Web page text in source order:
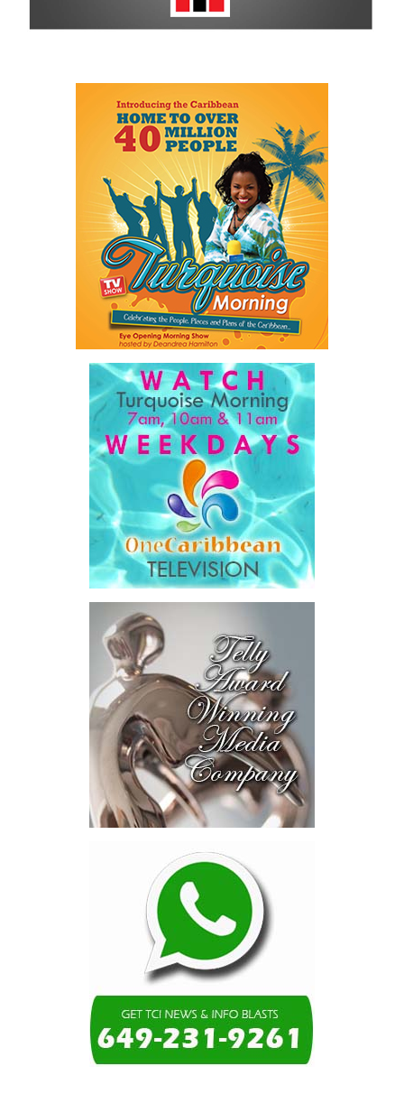
For more information on sponsorship, events and new products,
visitwww.cbcbahamas.comtoday.
Facebook